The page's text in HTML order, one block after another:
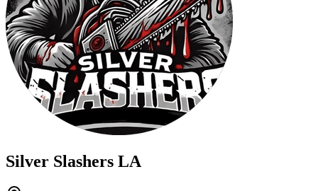
Silver Slashers LA